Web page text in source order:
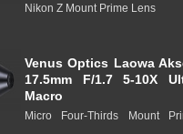
Nikon Z Mount Prime Lens
Venus Optics Laowa
17.5mm F/1.7 5-10X
Macro
Micro Four-Thirds Mount